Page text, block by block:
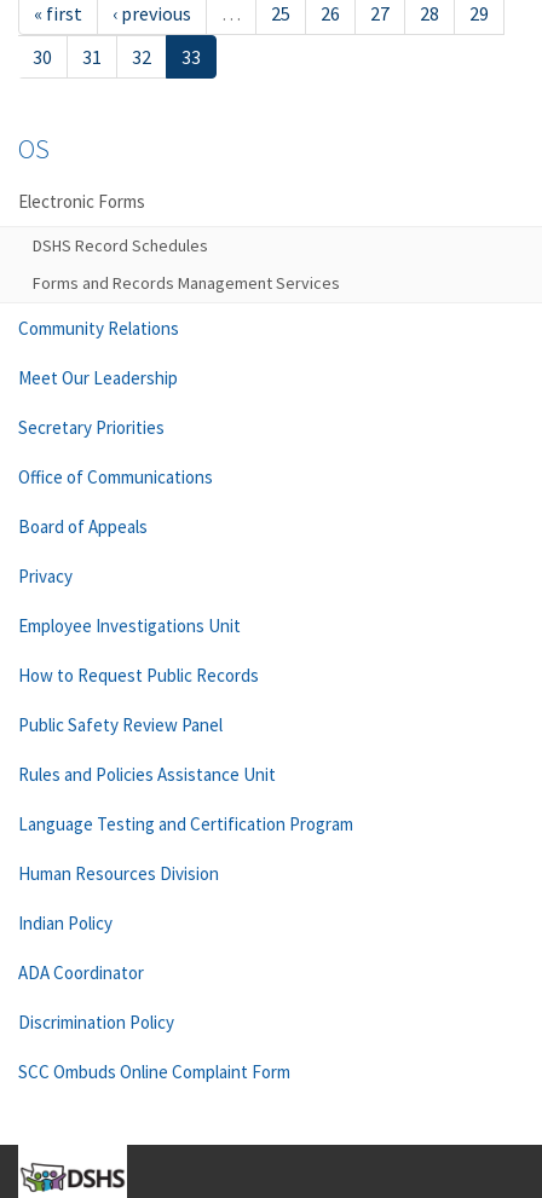
« first ‹ previous … 25 26 27 28
29
30
31 32 33
OS
Electronic Forms
DSHS Record Schedules
Forms and Records Management Services
Community Relations
Meet Our Leadership
Secretary Priorities
Office of Communications
Board of Appeals
Privacy
Employee Investigations Unit
How to Request Public Records
Public Safety Review Panel
Rules and Policies Assistance Unit
Language Testing and Certification Program
Human Resources Division
Indian Policy
ADA Coordinator
Discrimination Policy
SCC Ombuds Online Complaint Form